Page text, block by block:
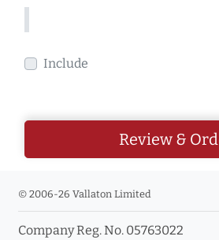
Include
Review &
© 2006-26 Vallaton Limited
Company Reg. No. 05763022